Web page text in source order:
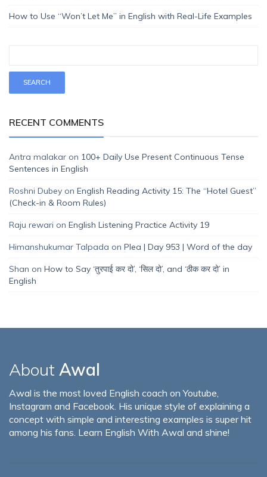
How to Use “Won’t Let Me” in English with Real-Life Examples
RECENT COMMENTS
Antra malakar on 100+ Daily Use Present Continuous Tense
Sentences in English
Roshni Dubey on English Reading Activity 15: The “Hotel Guest”
(Check-in & Room Rules)
Raju rewari on English Listening Practice Activity 19
Himanshukumar Talpada on Plea | Day 953 | Word of the day
Shan on How to Say ‘तुरपाई कर दो’, ‘सिल दो’, and ‘ठीक कर दो’ in
English
About Awal
Awal is the most loved English coach on Youtube,
Instagram and Facebook. His unique style of explaining a
concept with simple and interesting examples is super hit
among his fans. Learn English With Awal and shine!